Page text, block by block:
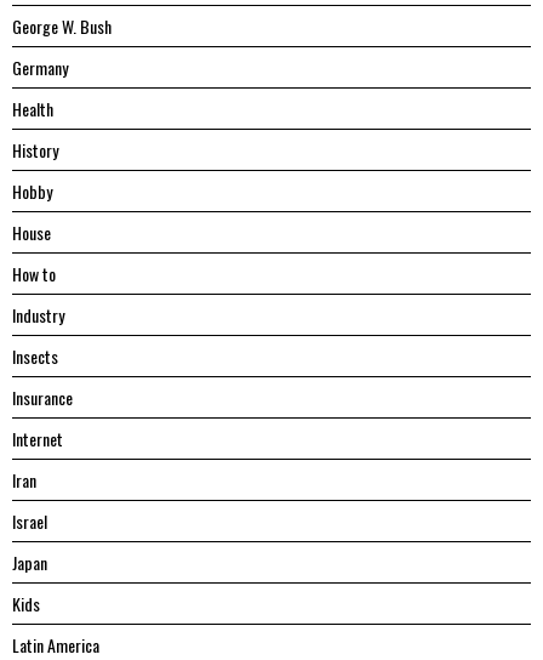
George W. Bush
Germany
Health
History
Hobby
House
Hоw tо
Industry
Insects
Insurance
Internet
Iran
Israel
Japan
Kids
Latin America